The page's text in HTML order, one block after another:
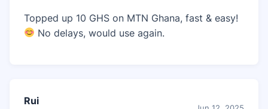
Topped up 10 GHS on MTN Ghana, fast & easy!
No delays, would use again.
Rui